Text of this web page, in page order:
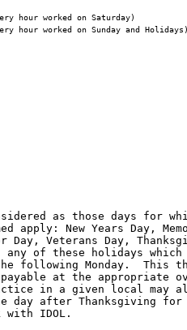
as those days for
apply: New Years Day,
Veterans Day,
any of these holidays
following Monday.  This
payable at the appropriate
in a given local may
day after Thanksgiving for
IDOL.